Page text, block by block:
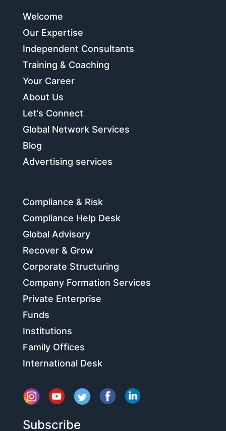
Welcome
Our Expertise
Independent Consultants
Training & Coaching
Your Career
About Us
Let’s Connect
Global Network Services
Blog
Advertising services
Compliance & Risk
Compliance Help Desk
Global Advisory
Recover & Grow
Corporate Structuring
Company Formation Services
Private Enterprise
Funds
Institutions
Family Offices
International Desk
Subscribe